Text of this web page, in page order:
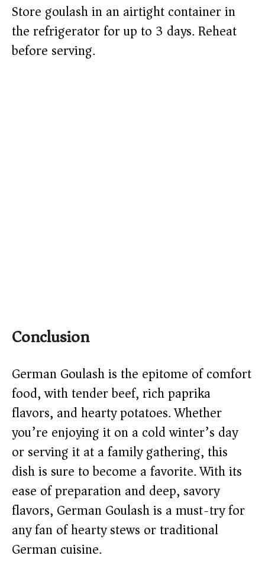
Store goulash in an airtight container in
the refrigerator for up to 3 days. Reheat
before serving.
Conclusion
German Goulash is the epitome of comfort
food, with tender beef, rich paprika
flavors, and hearty potatoes. Whether
you’re enjoying it on a cold winter’s day
or serving it at a family gathering, this
dish is sure to become a favorite. With its
ease of preparation and deep, savory
flavors, German Goulash is a must-try for
any fan of hearty stews or traditional
German cuisine.